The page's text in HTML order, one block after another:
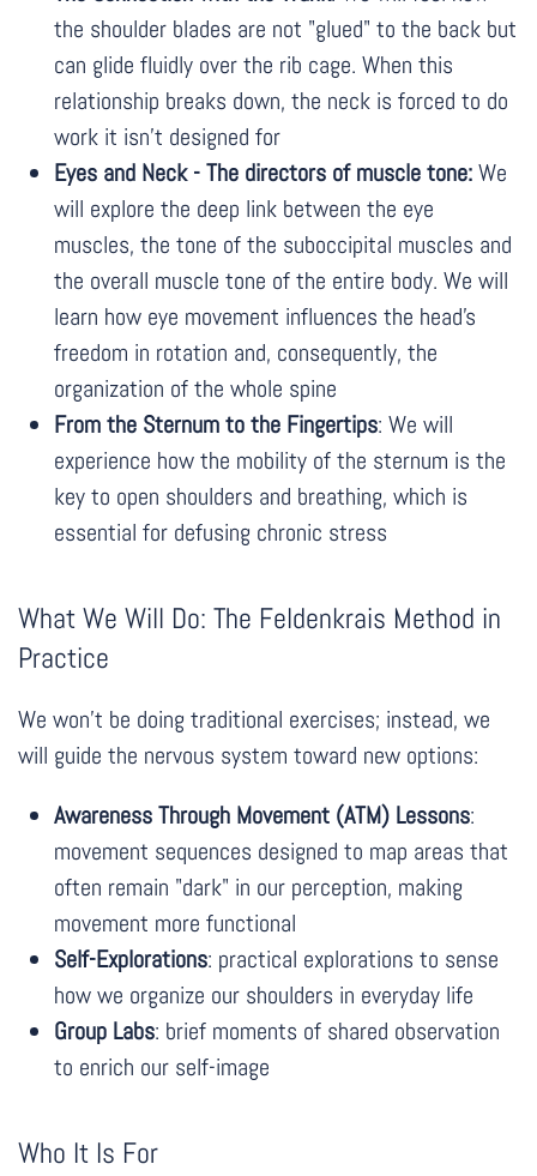
the shoulder blades are not "glued" to the back but
can glide fluidly over the rib cage. When this
relationship breaks down, the neck is forced to do
work it isn't designed for
Eyes and Neck - The directors of muscle tone:We
will explore the deep link between the eye
muscles, the tone of the suboccipital muscles and
the overall muscle tone of the entire body. We will
learn how eye movement influences the head's
freedom in rotation and, consequently, the
organization of the whole spine
From the Sternum to the Fingertips: We will
experience how the mobility of the sternum is the
key to open shoulders and breathing, which is
essential for defusing chronic stress
What We Will Do: The Feldenkrais Method in
Practice
We won't be doing traditional exercises; instead, we
will guide the nervous system toward new options:
Awareness Through Movement (ATM) Lessons:
movement sequences designed to map areas that
often remain "dark" in our perception, making
movement more functional
Self-Explorations: practical explorations to sense
how we organize our shoulders in everyday life
Group Labs: brief moments of shared observation
to enrich our self-image
Who It Is For